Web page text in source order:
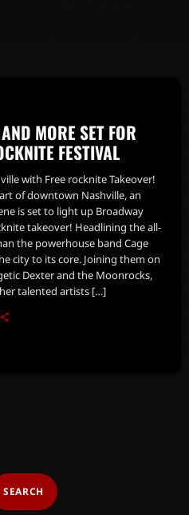
MORE SET FOR
FESTIVAL
with Free rocknite Takeover!
of downtown Nashville, an
is set to light up Broadway
takeover! Headlining the all-
the powerhouse band Cage
city to its core. Joining them on
Dexter and the Moonrocks,
talented artists […]
SEARCH